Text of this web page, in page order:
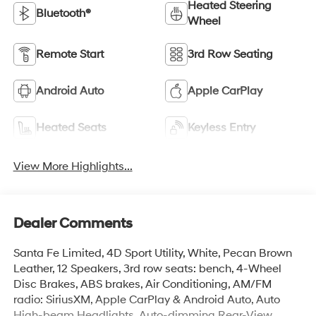
Bluetooth®
Heated Steering
Wheel
Remote Start 3rd Row Seating
Android Auto Apple CarPlay
Heated Seats Keyless Entry
View More Highlights...
Dealer Comments
Santa Fe Limited, 4D Sport Utility, White, Pecan Brown
Leather, 12 Speakers, 3rd row seats: bench, 4-Wheel
Disc Brakes, ABS brakes, Air Conditioning, AM/FM
radio: SiriusXM, Apple CarPlay & Android Auto, Auto